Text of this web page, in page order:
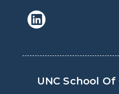
UNC School